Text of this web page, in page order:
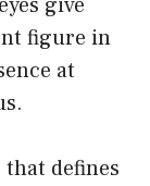
figure in
at
that defines